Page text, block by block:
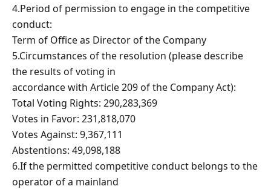
4.Period of permission to engage in the competitive
conduct:
Term of Office as Director of the Company
5.Circumstances of the resolution (please describe
the results of voting in
accordance with Article 209 of the Company Act):
Total Voting Rights: 290,283,369
Votes in Favor: 231,818,070
Votes Against: 9,367,111
Abstentions: 49,098,188
6.If the permitted competitive conduct belongs to the
operator of a mainland